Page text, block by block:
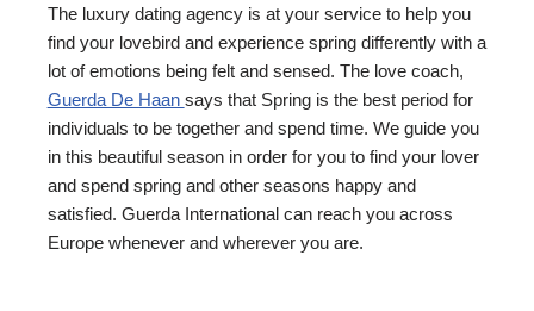
The luxury dating agency is at your service to help you
find your lovebird and experience spring differently with a
lot of emotions being felt and sensed. The love coach,
Guerda De Haan says that Spring is the best period for
individuals to be together and spend time. We guide you
in this beautiful season in order for you to find your lover
and spend spring and other seasons happy and
satisfied. Guerda International can reach you across
Europe whenever and wherever you are.